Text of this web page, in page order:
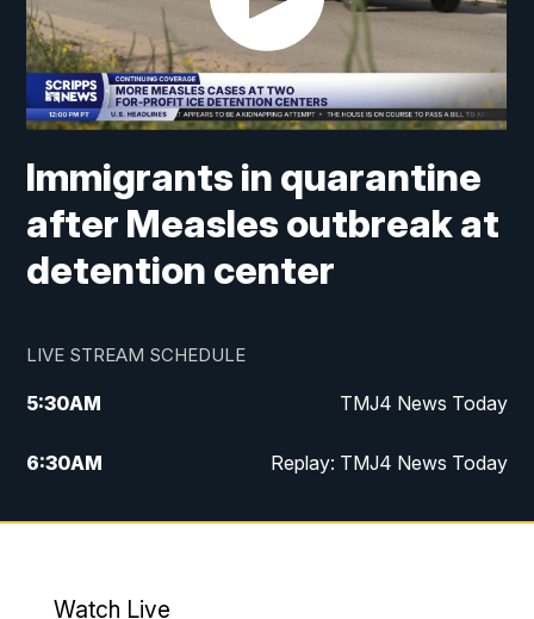
Immigrants in quarantine
after Measles outbreak at
detention center
LIVE STREAM SCHEDULE
5:30AM TMJ4 News Today
6:30AM Replay: TMJ4 News Today
5:00PM TMJ4 News at 5
Watch Live